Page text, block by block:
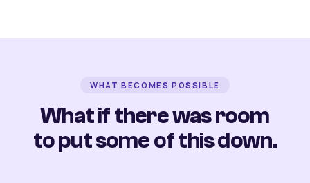
WHAT BECOMES POSSIBLE
What if there was room
to put some of this down.